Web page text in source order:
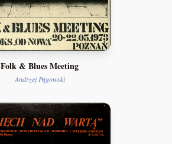
Folk & Blues Meeting
Andrzej Pągowski